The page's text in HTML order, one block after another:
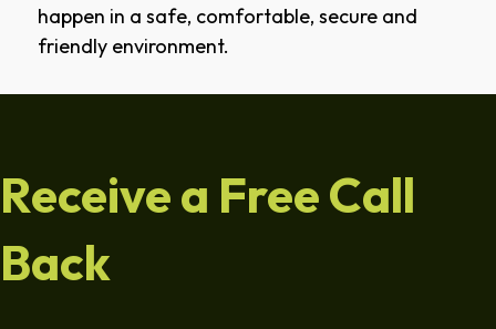
happen in a safe, comfortable, secure and
friendly environment.
Receive a Free Call
Back